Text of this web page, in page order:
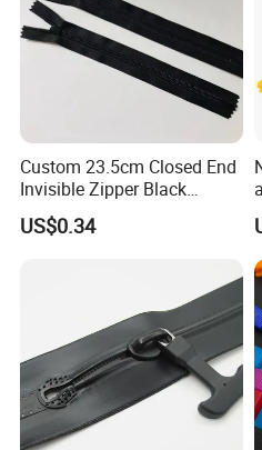
Custom 23.5cm Closed End
Invisible Zipper Black
Reverse Nylon Zipper
US$0.34